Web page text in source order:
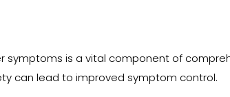
symptoms is a vital component of
can lead to improved symptom control.